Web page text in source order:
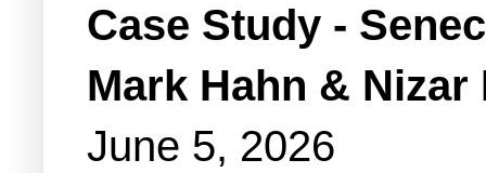
Case Study -
Mark Hahn & Nizar
June 5, 2026